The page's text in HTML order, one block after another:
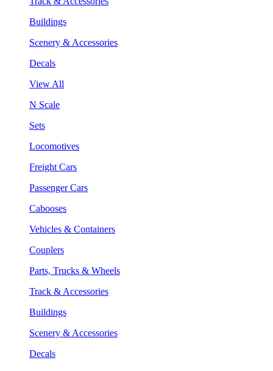
Buildings
Scenery & Accessories
Decals
View All
N Scale
Sets
Locomotives
Freight Cars
Passenger Cars
Cabooses
Vehicles & Containers
Couplers
Parts, Trucks & Wheels
Track & Accessories
Buildings
Scenery & Accessories
Decals